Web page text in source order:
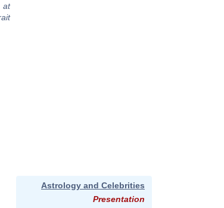
Astrology and Celebrities
Presentation